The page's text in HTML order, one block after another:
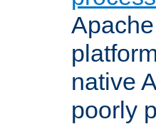
native
poorly